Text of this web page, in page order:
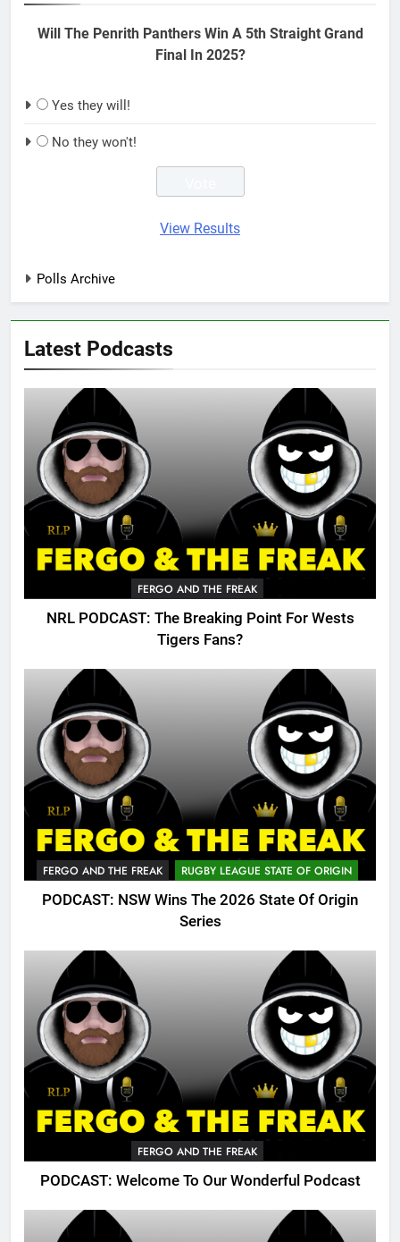
Will The Penrith Panthers Win A 5th Straight Grand
Final In 2025?
Yes they will!
No they won't!
View Results
Polls Archive
Latest Podcasts
FERGO AND THE FREAK
NRL PODCAST: The Breaking Point For Wests
Tigers Fans?
FERGO AND THE FREAK RUGBY LEAGUE STATE OF ORIGIN
PODCAST: NSW Wins The 2026 State Of Origin
Series
FERGO AND THE FREAK
PODCAST: Welcome To Our Wonderful Podcast